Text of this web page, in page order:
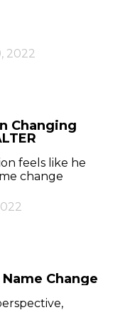
2022
Changing
feels like he
change
Change